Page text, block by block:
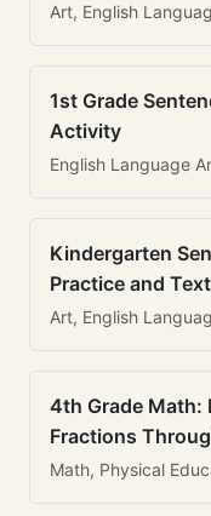
Art, English
1st Grade
Activity
English Language
Kindergarten
Practice and
Art, English
4th Grade Math:
Fractions
Math, Physical